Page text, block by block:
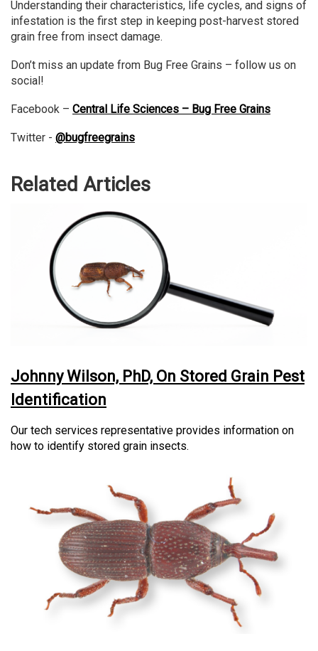
Understanding their characteristics, life cycles, and signs of
infestation is the first step in keeping post-harvest stored
grain free from insect damage.
Don’t miss an update from Bug Free Grains – follow us on
social!
Facebook – Central Life Sciences – Bug Free Grains
Twitter - @bugfreegrains
Related Articles
Johnny Wilson, PhD, On Stored Grain Pest
Identification
Our tech services representative provides information on
how to identify stored grain insects.